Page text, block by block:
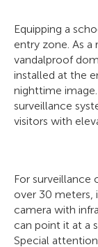
Equipping a
entry zone. As
vandalproof
installed at the
nighttime
surveillance
visitors with
For surveillance
over 30 meters,
camera with
can point it at a
Special